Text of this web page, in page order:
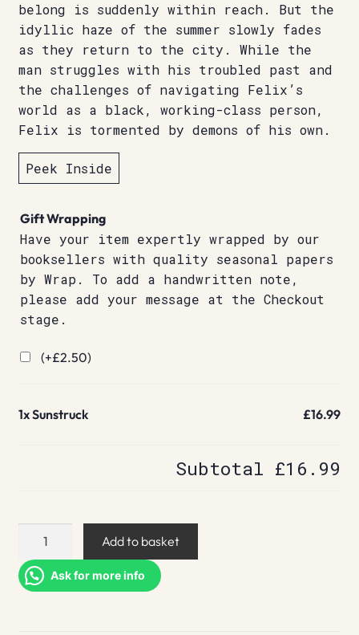
belong is suddenly within reach. But the
idyllic haze of the summer slowly fades
as they return to the city. While the
man struggles with his troubled past and
the challenges of navigating Felix’s
world as a black, working-class person,
Felix is tormented by demons of his own.
Peek Inside
Gift Wrapping
Have your item expertly wrapped by our
booksellers with quality seasonal papers
by Wrap. To add a handwritten note,
please add your message at the Checkout
stage.
(+£2.50)
1xSunstruck £16.99
Subtotal £16.99
Sunstruck
Add to basket
Ask for more info